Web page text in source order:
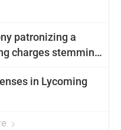
patronizing a
charges stemming
in Lycoming